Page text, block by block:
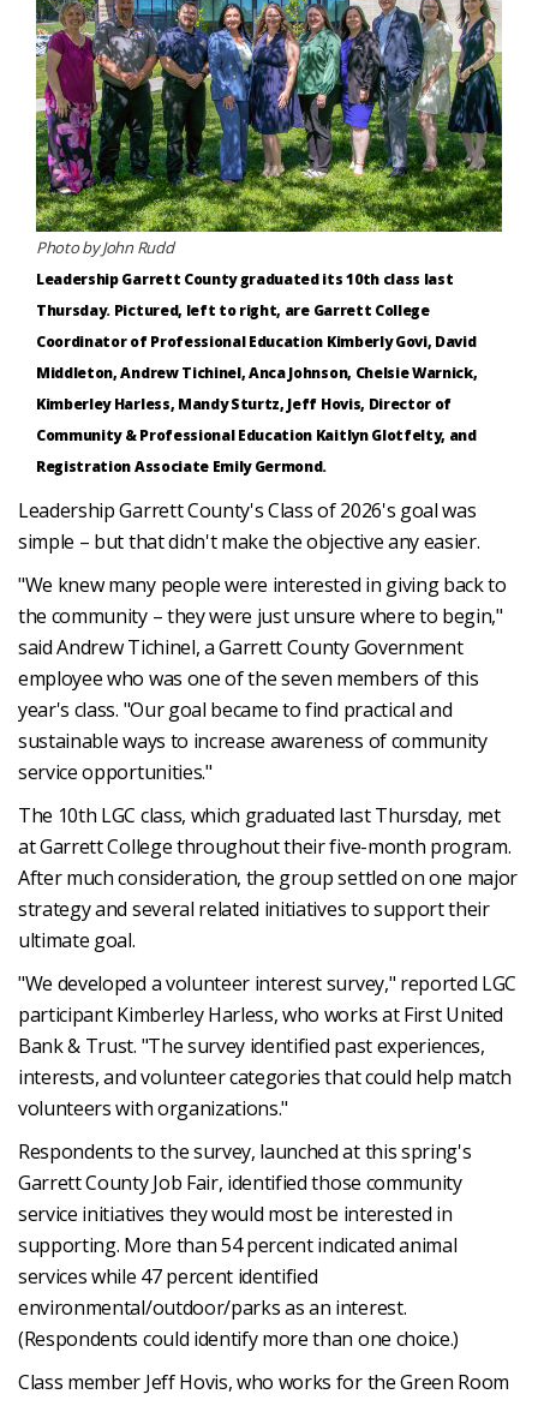
Photo by John Rudd
Leadership Garrett County graduated its 10th class last
Thursday. Pictured, left to right, are Garrett College
Coordinator of Professional Education Kimberly Govi, David
Middleton, Andrew Tichinel, Anca Johnson, Chelsie Warnick,
Kimberley Harless, Mandy Sturtz, Jeff Hovis, Director of
Community & Professional Education Kaitlyn Glotfelty, and
Registration Associate Emily Germond.
Leadership Garrett County's Class of 2026's goal was
simple – but that didn't make the objective any easier.
"We knew many people were interested in giving back to
the community – they were just unsure where to begin,"
said Andrew Tichinel, a Garrett County Government
employee who was one of the seven members of this
year's class. "Our goal became to find practical and
sustainable ways to increase awareness of community
service opportunities."
The 10th LGC class, which graduated last Thursday, met
at Garrett College throughout their five-month program.
After much consideration, the group settled on one major
strategy and several related initiatives to support their
ultimate goal.
"We developed a volunteer interest survey," reported LGC
participant Kimberley Harless, who works at First United
Bank & Trust. "The survey identified past experiences,
interests, and volunteer categories that could help match
volunteers with organizations."
Respondents to the survey, launched at this spring's
Garrett County Job Fair, identified those community
service initiatives they would most be interested in
supporting. More than 54 percent indicated animal
services while 47 percent identified
environmental/outdoor/parks as an interest.
(Respondents could identify more than one choice.)
Class member Jeff Hovis, who works for the Green Room